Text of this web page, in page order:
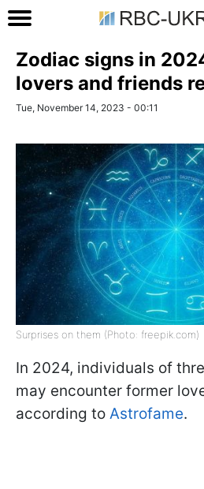
Zodiac signs in
lovers and friends
Tue, November 14, 2023 - 00:11
Surprises on them (Photo: freepik.com)
In 2024, individuals of
may encounter former
according to Astrofame.